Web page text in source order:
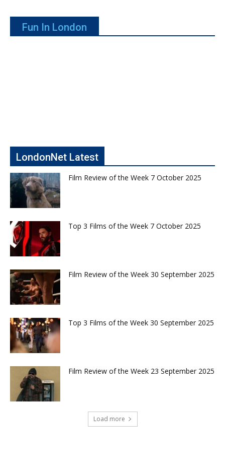
Fun In London
LondonNet Latest
Film Review of the Week 7 October 2025
Top 3 Films of the Week 7 October 2025
Film Review of the Week 30 September 2025
Top 3 Films of the Week 30 September 2025
Film Review of the Week 23 September 2025
Load more